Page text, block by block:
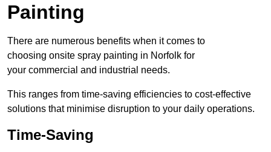
Painting
There are numerous benefits when it comes to
choosing onsite spray painting in Norfolk for
your commercial and industrial needs.
This ranges from time-saving efficiencies to cost-effective
solutions that minimise disruption to your daily operations.
Time-Saving